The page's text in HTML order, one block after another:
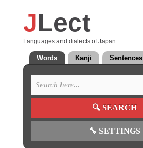
JLect
Languages and dialects of Japan.
Words Kanji Sentences
🔍SEARCH
🔧 SETTINGS